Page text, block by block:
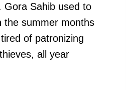
Gora Sahib used to
the summer months
of patronizing
all year